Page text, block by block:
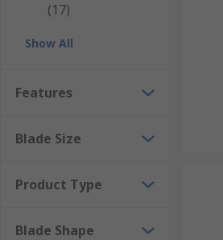
(17)
Show All
Features
Blade Size
Product Type
Blade Shape